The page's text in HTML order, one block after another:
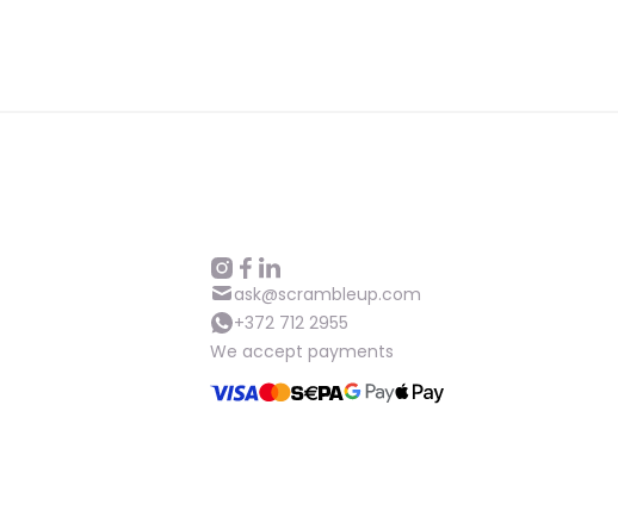
ask@scrambleup.com
+372 712 2955
We accept payments